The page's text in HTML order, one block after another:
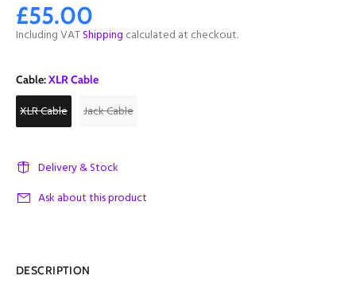
£55.00
Including VATShipping calculated at checkout.
Cable:XLR Cable
XLR Cable Jack Cable
Delivery & Stock
Ask about this product
DESCRIPTION